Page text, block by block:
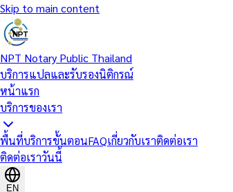
Skip to main content
NPT Notary Public Thailand
บริการแปลและรับรองนิติกรณ์
หน้าแรก
บริการของเรา
พื้นที่บริการขั้นตอนFAQเกี่ยวกับเราติดต่อเรา
ติดต่อเราวันนี้
EN